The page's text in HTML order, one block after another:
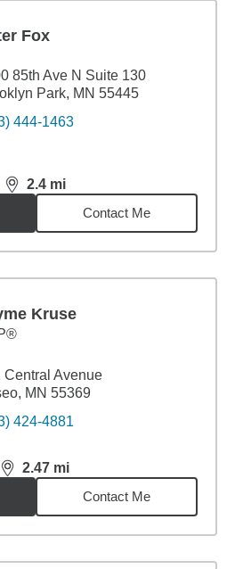
Fox
85th Ave N Suite 130
Park, MN 55445
444-1463
2.4 mi
distance,2.4miles
Contact Me
Kruse
Central Avenue
MN 55369
424-4881
2.47 mi
distance,2.47miles
Contact Me